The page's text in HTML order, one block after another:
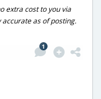
extra cost to you via
as of posting.
1